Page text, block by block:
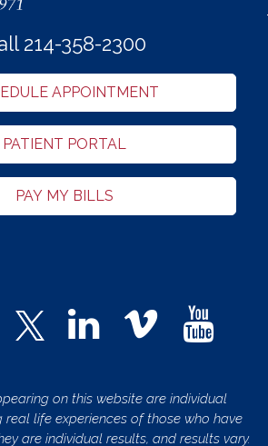
214-358-2300
APPOINTMENT
PATIENT PORTAL
PAY MY BILLS
on this website are individual
life experiences of those who have
are individual results, and results vary.